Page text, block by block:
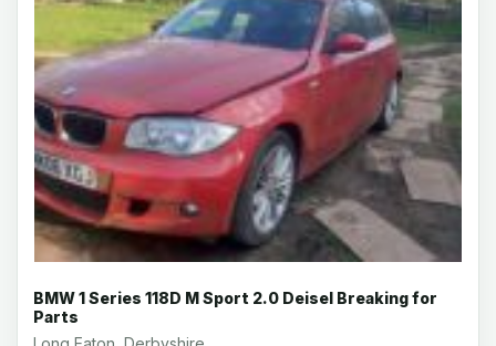
BMW 1 Series 118D M Sport 2.0 Deisel Breaking for
Parts